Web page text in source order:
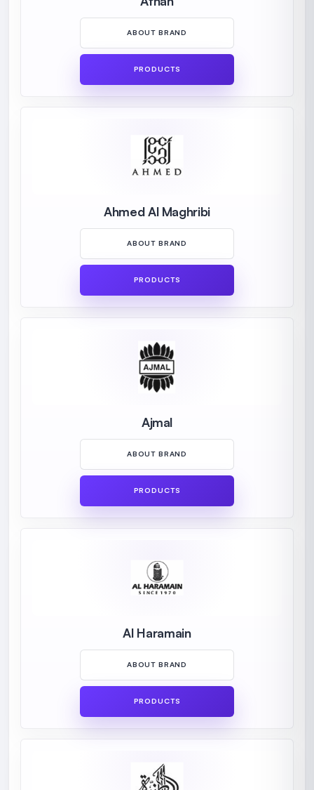
ABOUT BRAND
PRODUCTS
Ahmed Al Maghribi
ABOUT BRAND
PRODUCTS
Ajmal
ABOUT BRAND
PRODUCTS
Al Haramain
ABOUT BRAND
PRODUCTS